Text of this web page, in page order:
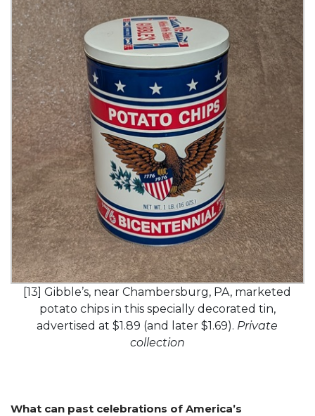
[13] Gibble’s, near Chambersburg, PA, marketed
potato chips in this specially decorated tin,
advertised at $1.89 (and later $1.69). Private
collection
What can past celebrations of America’s